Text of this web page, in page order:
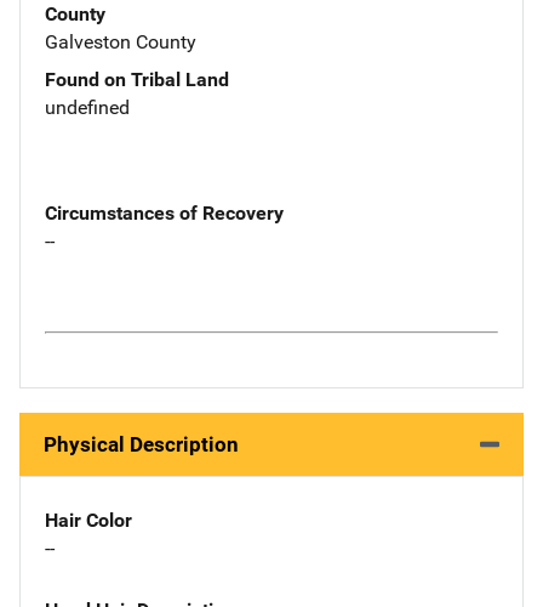
County
Galveston County
Found on Tribal Land
undefined
Circumstances of Recovery
--
Physical Description
Hair Color
--